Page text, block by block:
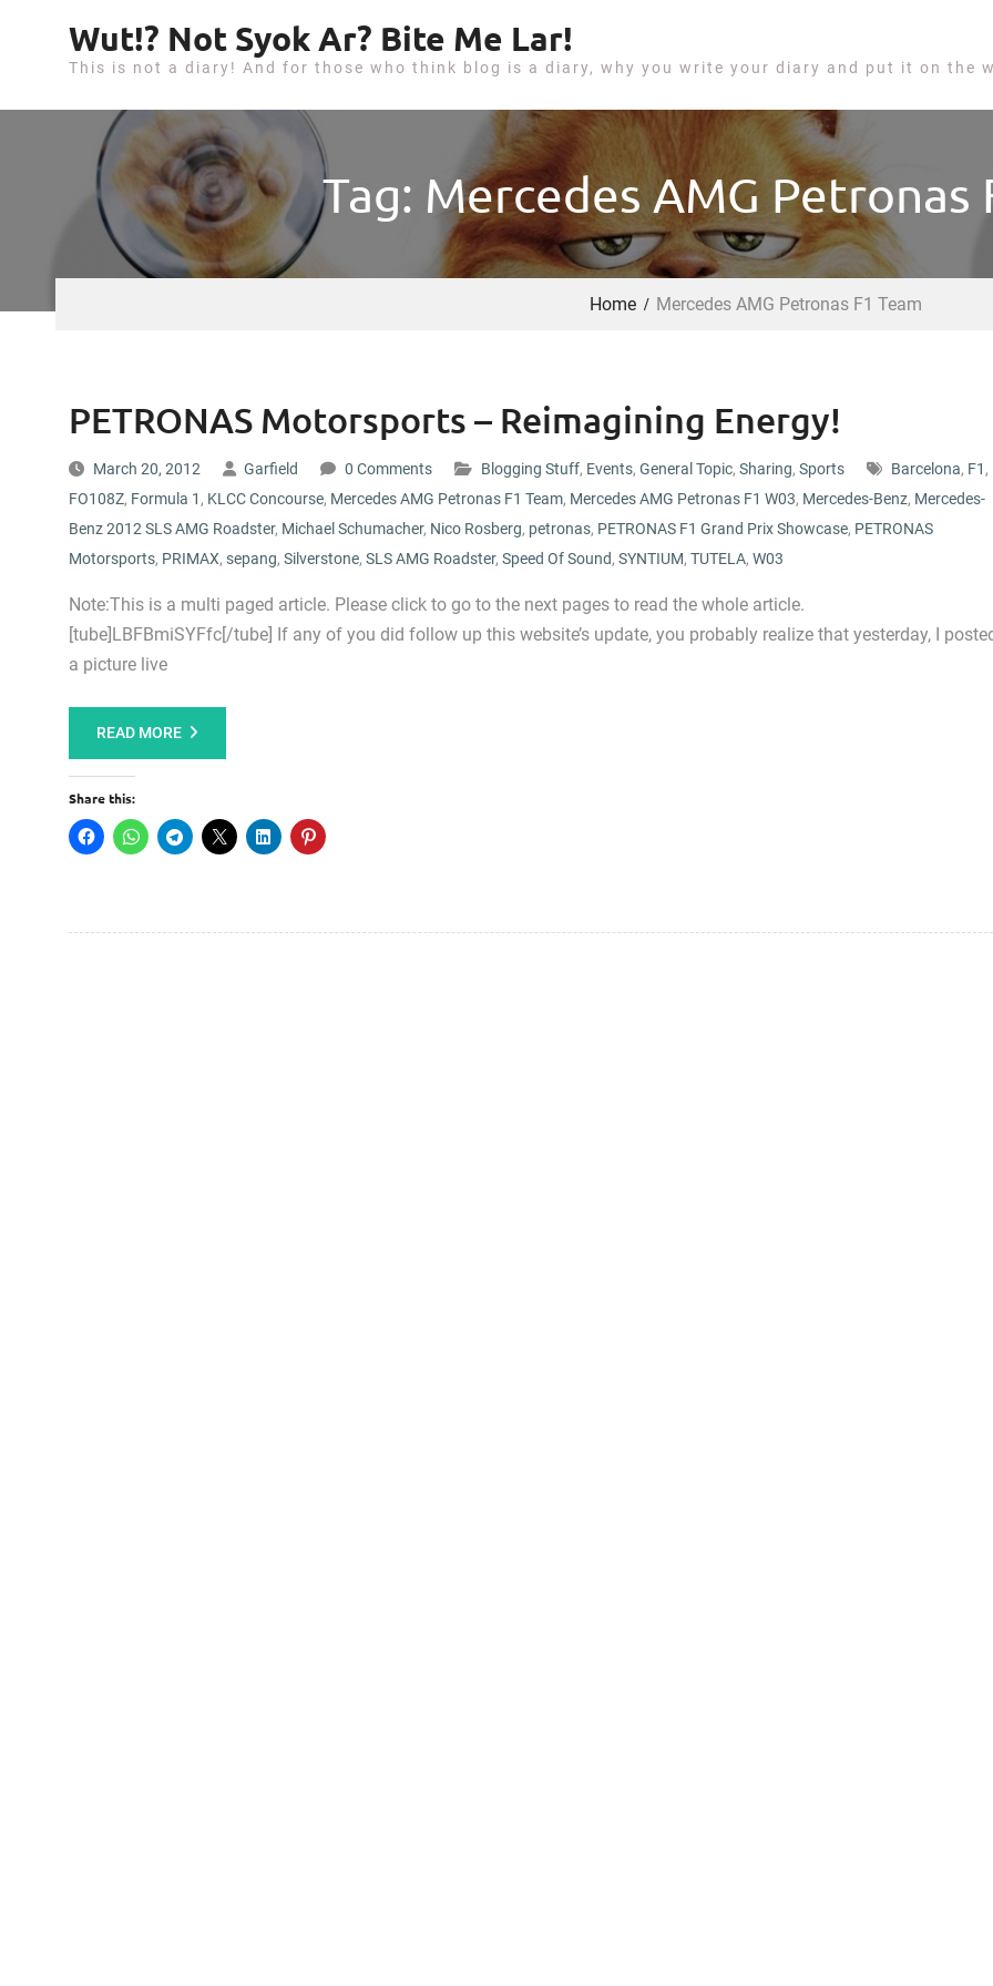
p
e
Wut!? Not Syok Ar? Bite Me Lar!
This is not a diary! And for those who think blog is a diary, why you write your diary and put it on the
Tag: Mercedes AMG Petronas
Home Mercedes AMG Petronas F1 Team
PETRONAS Motorsports – Reimagining Energy!
March 20, 2012 Garfield 0 Comments Blogging Stuff, Events, General Topic, Sharing, Sports Barcelona, F1 ,
FO108Z, Formula 1 , KLCC Concourse, Mercedes AMG Petronas F1 Team, Mercedes AMG Petronas F1 W03, Mercedes-Benz, Mercedes-
Benz 2012 SLS AMG Roadster, Michael Schumacher, Nico Rosberg, petronas, PETRONAS F1 Grand Prix Showcase, PETRONAS
Motorsports, PRIMAX, sepang, Silverstone, SLS AMG Roadster, Speed Of Sound, SYNTIUM, TUTELA, W03
Note:This is a multi paged article. Please click to go to the next pages to read the whole article.
[tube]LBFBmiSYFfc[/tube] If any of you did follow up this website’s update, you probably realize that yesterday, I
a picture live
READ MORE
Share this: